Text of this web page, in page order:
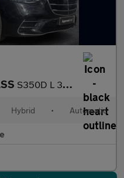
S350D L 313 Amg Line Prem+ Executive 4Dr 9G-Tronic
Hybrid • Automatic